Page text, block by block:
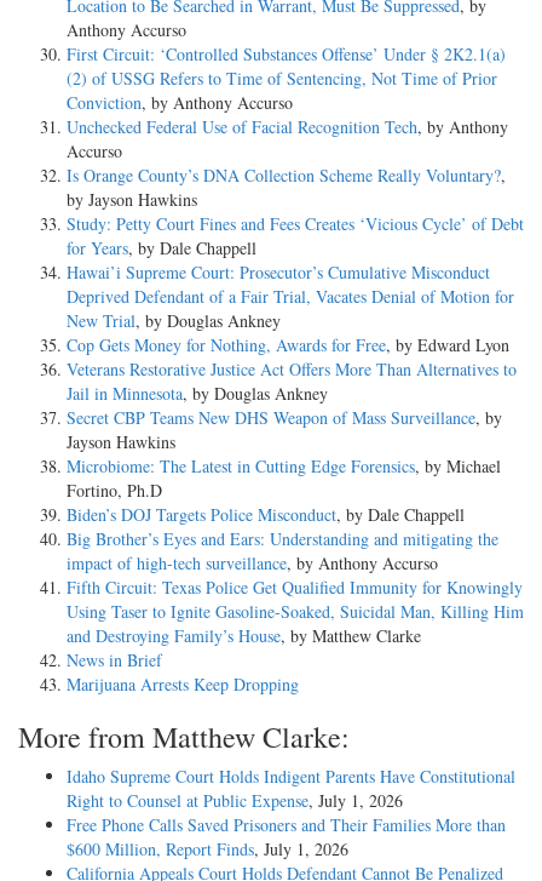
Location to Be Searched in Warrant, Must Be Suppressed, by
Anthony Accurso
First Circuit: ‘Controlled Substances Offense’ Under § 2K2.1(a)
(2) of USSG Refers to Time of Sentencing, Not Time of Prior
Conviction, by Anthony Accurso
Unchecked Federal Use of Facial Recognition Tech, by Anthony
Accurso
Is Orange County’s DNA Collection Scheme Really Voluntary?,
by Jayson Hawkins
Study: Petty Court Fines and Fees Creates ‘Vicious Cycle’ of Debt
for Years, by Dale Chappell
Hawai’i Supreme Court: Prosecutor’s Cumulative Misconduct
Deprived Defendant of a Fair Trial, Vacates Denial of Motion for
New Trial, by Douglas Ankney
Cop Gets Money for Nothing, Awards for Free, by Edward Lyon
Veterans Restorative Justice Act Offers More Than Alternatives to
Jail in Minnesota, by Douglas Ankney
Secret CBP Teams New DHS Weapon of Mass Surveillance, by
Jayson Hawkins
Microbiome: The Latest in Cutting Edge Forensics, by Michael
Fortino, Ph.D
Biden’s DOJ Targets Police Misconduct, by Dale Chappell
Big Brother’s Eyes and Ears: Understanding and mitigating the
impact of high-tech surveillance, by Anthony Accurso
Fifth Circuit: Texas Police Get Qualified Immunity for Knowingly
Using Taser to Ignite Gasoline-Soaked, Suicidal Man, Killing Him
and Destroying Family’s House, by Matthew Clarke
News in Brief
Marijuana Arrests Keep Dropping
More from Matthew Clarke:
Idaho Supreme Court Holds Indigent Parents Have Constitutional
Right to Counsel at Public Expense, July 1, 2026
Free Phone Calls Saved Prisoners and Their Families More than
$600 Million, Report Finds, July 1, 2026
California Appeals Court Holds Defendant Cannot Be Penalized